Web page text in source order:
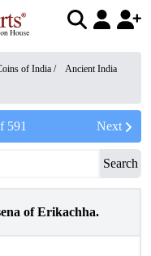
of India /
Ancient India
591 Next
Search
of Erikachha.